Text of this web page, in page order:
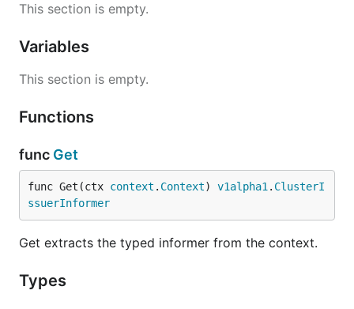
This section is empty.
Variables
This section is empty.
Functions
func Get
func Get(ctx context . Context) v1alpha1 . ClusterI
ssuerInformer
Get extracts the typed informer from the context.
Types